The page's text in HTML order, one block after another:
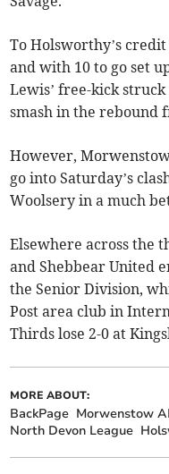
To Holsworthy’s
and with 10 to go set
Lewis’ free-kick
smash in the rebound
However,
go into Saturday’s
Woolsery in a much
Elsewhere across the
and Shebbear United
the Senior Division,
Post area club in
Thirds lose 2-0 at
MORE ABOUT:
BackPage Morwenstow
North Devon League